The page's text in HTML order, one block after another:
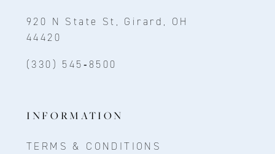
920 N State St, Girard, OH
44420
(330) 545‑8500
INFORMATION
TERMS & CONDITIONS